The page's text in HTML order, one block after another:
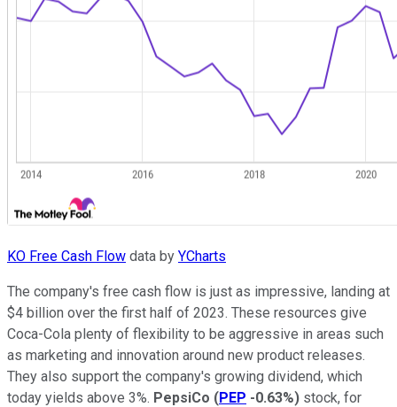
KO Free Cash Flow data by YCharts
The company's free cash flow is just as impressive, landing at
$4 billion over the first half of 2023. These resources give
Coca-Cola plenty of flexibility to be aggressive in areas such
as marketing and innovation around new product releases.
They also support the company's growing dividend, which
today yields above 3%. PepsiCo (PEP -0.63%) stock, for